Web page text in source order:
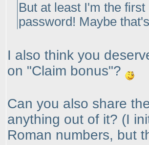
But at least I'm the
password! Maybe
I also think you
on "Claim bonus"?
Can you also share
anything out of it? (I
Roman numbers, but